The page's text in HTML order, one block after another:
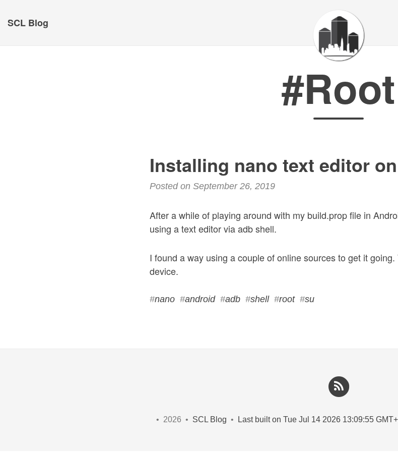
SCL Blog
#Root
Installing nano text editor
Posted on September 26, 2019
After a while of playing around with my build.prop file in
using a text editor via adb shell.
I found a way using a couple of online sources to get it
device.
#nano #android#adb #shell#root#su
• 2026 • SCL Blog • Last built on Tue Jul 14 2026 13:09:55